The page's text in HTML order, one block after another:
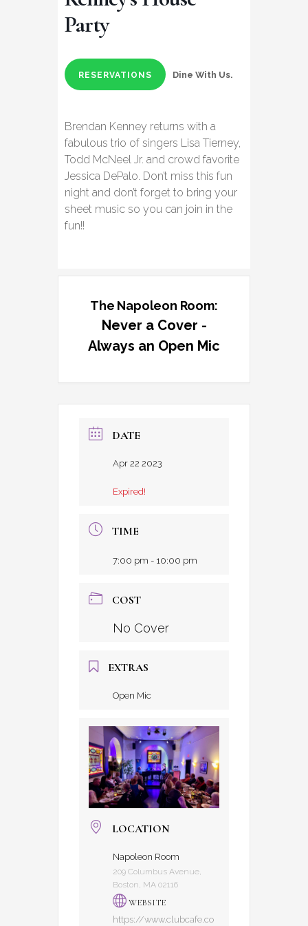
Party
RESERVATIONS Dine With Us.
Brendan Kenney returns with a
fabulous trio of singers Lisa Tierney,
Todd McNeel Jr. and crowd favorite
Jessica DePalo. Don’t miss this fun
night and don’t forget to bring your
sheet music so you can join in the
fun!!
The Napoleon Room:
Never a Cover -
Always an Open Mic
DATE
Apr 22 2023
Expired!
TIME
7:00 pm - 10:00 pm
COST
No Cover
EXTRAS
Open Mic
LOCATION
Napoleon Room
209 Columbus Avenue,
Boston, MA 02116
WEBSITE
https://www.clubcafe.co